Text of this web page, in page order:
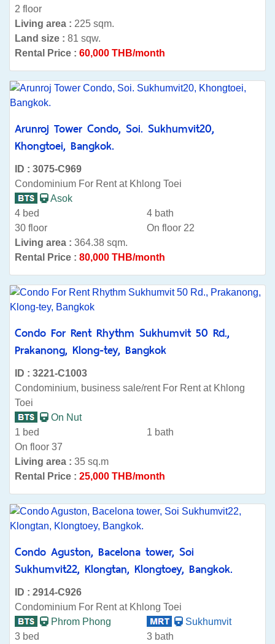
2 floor
Living area : 225 sqm.
Land size : 81 sqw.
Rental Price : 60,000 THB/month
Arunroj Tower Condo, Soi. Sukhumvit20,
Khongtoei, Bangkok.
ID : 3075-C969
Condominium For Rent at Khlong Toei
Asok
4 bed
4 bath
30 floor
On floor 22
Living area : 364.38 sqm.
Rental Price : 80,000 THB/month
Condo For Rent Rhythm Sukhumvit 50 Rd.,
Prakanong, Klong-tey, Bangkok
ID : 3221-C1003
Condominium, business sale/rent For Rent at Khlong
Toei
On Nut
1 bed
1 bath
On floor 37
Living area : 35 sq.m
Rental Price : 25,000 THB/month
Condo Aguston, Bacelona tower, Soi
Sukhumvit22, Klongtan, Klongtoey, Bangkok.
ID : 2914-C926
Condominium For Rent at Khlong Toei
Phrom Phong
Sukhumvit
3 bed
3 bath